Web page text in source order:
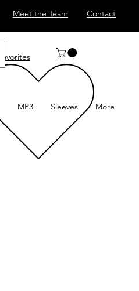
Contact
Meet the Team
Favorites
MP3 Sleeves More